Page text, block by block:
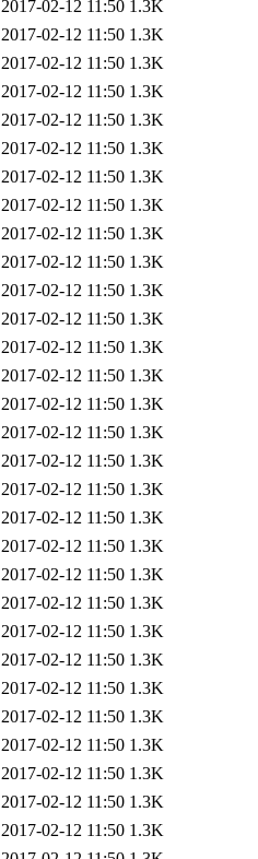
2017-02-12 11:50 1.3K
2017-02-12 11:50 1.3K
2017-02-12 11:50 1.3K
2017-02-12 11:50 1.3K
2017-02-12 11:50 1.3K
2017-02-12 11:50 1.3K
2017-02-12 11:50 1.3K
2017-02-12 11:50 1.3K
2017-02-12 11:50 1.3K
2017-02-12 11:50 1.3K
2017-02-12 11:50 1.3K
2017-02-12 11:50 1.3K
2017-02-12 11:50 1.3K
2017-02-12 11:50 1.3K
2017-02-12 11:50 1.3K
2017-02-12 11:50 1.3K
2017-02-12 11:50 1.3K
2017-02-12 11:50 1.3K
2017-02-12 11:50 1.3K
2017-02-12 11:50 1.3K
2017-02-12 11:50 1.3K
2017-02-12 11:50 1.3K
2017-02-12 11:50 1.3K
2017-02-12 11:50 1.3K
2017-02-12 11:50 1.3K
2017-02-12 11:50 1.3K
2017-02-12 11:50 1.3K
2017-02-12 11:50 1.3K
2017-02-12 11:50 1.3K
2017-02-12 11:50 1.3K